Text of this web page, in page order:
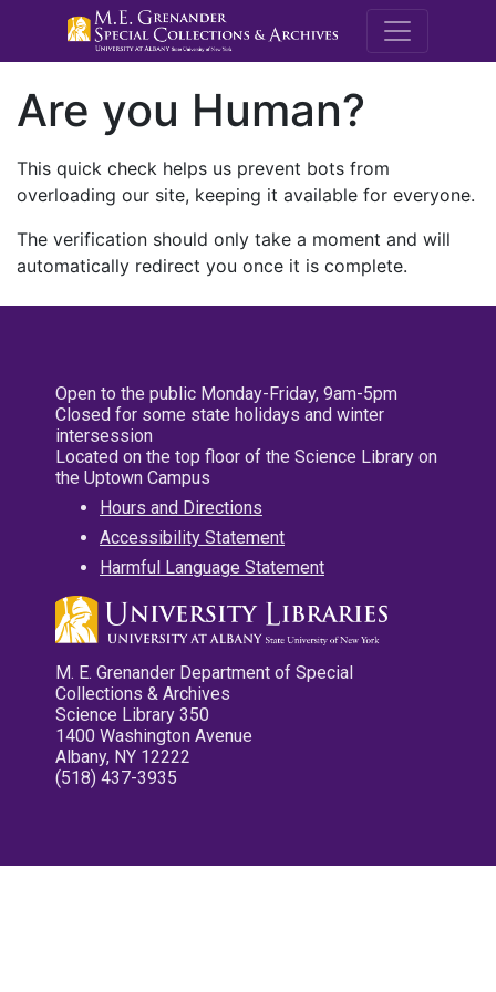
M.E.
Are you Human?
This quick check helps us prevent bots from
overloading our site, keeping it available for everyone.
The verification should only take a moment and will
automatically redirect you once it is complete.
Open to the public Monday-Friday, 9am-5pm
Closed for some state holidays and winter
intersession
Located on the top floor of the Science Library on
the Uptown Campus
Hours and Directions
Accessibility Statement
Harmful Language Statement
M. E. Grenander Department of Special
Collections & Archives
Science Library 350
1400 Washington Avenue
Albany, NY 12222
(518) 437-3935